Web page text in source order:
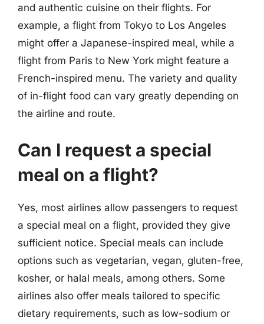
and authentic cuisine on their flights. For
example, a flight from Tokyo to Los Angeles
might offer a Japanese-inspired meal, while a
flight from Paris to New York might feature a
French-inspired menu. The variety and quality
of in-flight food can vary greatly depending on
the airline and route.
Can I request a special
meal on a flight?
Yes, most airlines allow passengers to request
a special meal on a flight, provided they give
sufficient notice. Special meals can include
options such as vegetarian, vegan, gluten-free,
kosher, or halal meals, among others. Some
airlines also offer meals tailored to specific
dietary requirements, such as low-sodium or